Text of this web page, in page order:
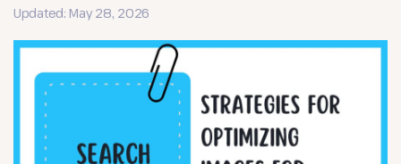
Updated: May 28, 2026